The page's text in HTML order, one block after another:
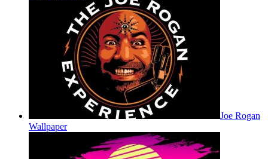
Joe Rogan
Wallpaper